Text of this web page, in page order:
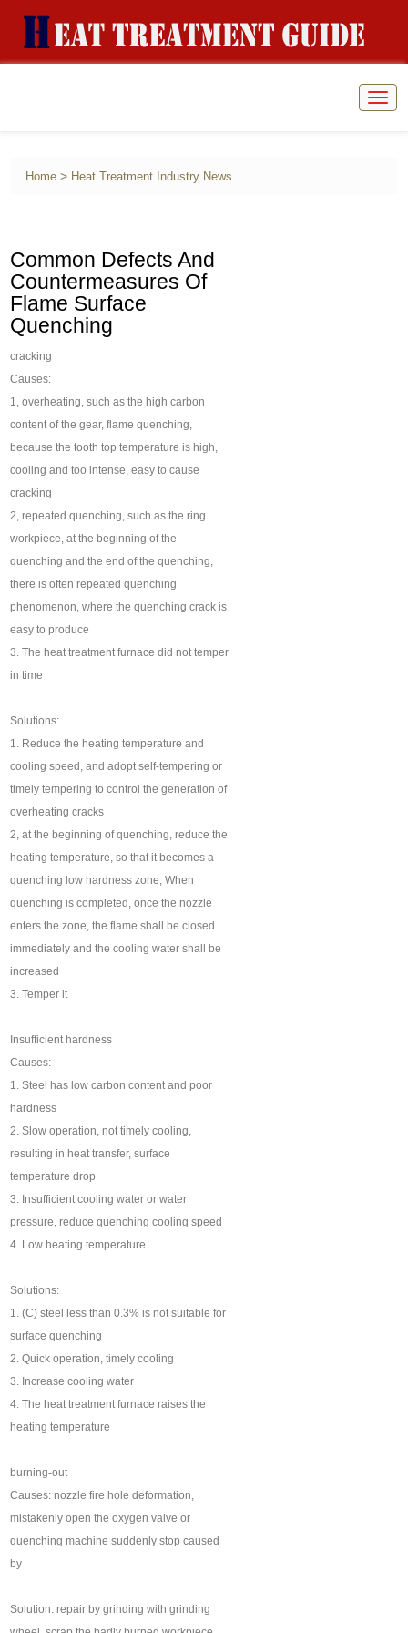
Home > Heat Treatment Industry News
Common Defects And
Countermeasures Of
Flame Surface
Quenching
cracking
Causes:
1, overheating, such as the high carbon
content of the gear, flame quenching,
because the tooth top temperature is high,
cooling and too intense, easy to cause
cracking
2, repeated quenching, such as the ring
workpiece, at the beginning of the
quenching and the end of the quenching,
there is often repeated quenching
phenomenon, where the quenching crack is
easy to produce
3. The heat treatment furnace did not temper
in time
Solutions:
1. Reduce the heating temperature and
cooling speed, and adopt self-tempering or
timely tempering to control the generation of
overheating cracks
2, at the beginning of quenching, reduce the
heating temperature, so that it becomes a
quenching low hardness zone; When
quenching is completed, once the nozzle
enters the zone, the flame shall be closed
immediately and the cooling water shall be
increased
3. Temper it
Insufficient hardness
Causes:
1. Steel has low carbon content and poor
hardness
2. Slow operation, not timely cooling,
resulting in heat transfer, surface
temperature drop
3. Insufficient cooling water or water
pressure, reduce quenching cooling speed
4. Low heating temperature
Solutions:
1. (C) steel less than 0.3% is not suitable for
surface quenching
2. Quick operation, timely cooling
3. Increase cooling water
4. The heat treatment furnace raises the
heating temperature
burning-out
Causes: nozzle fire hole deformation,
mistakenly open the oxygen valve or
quenching machine suddenly stop caused
by
Solution: repair by grinding with grinding